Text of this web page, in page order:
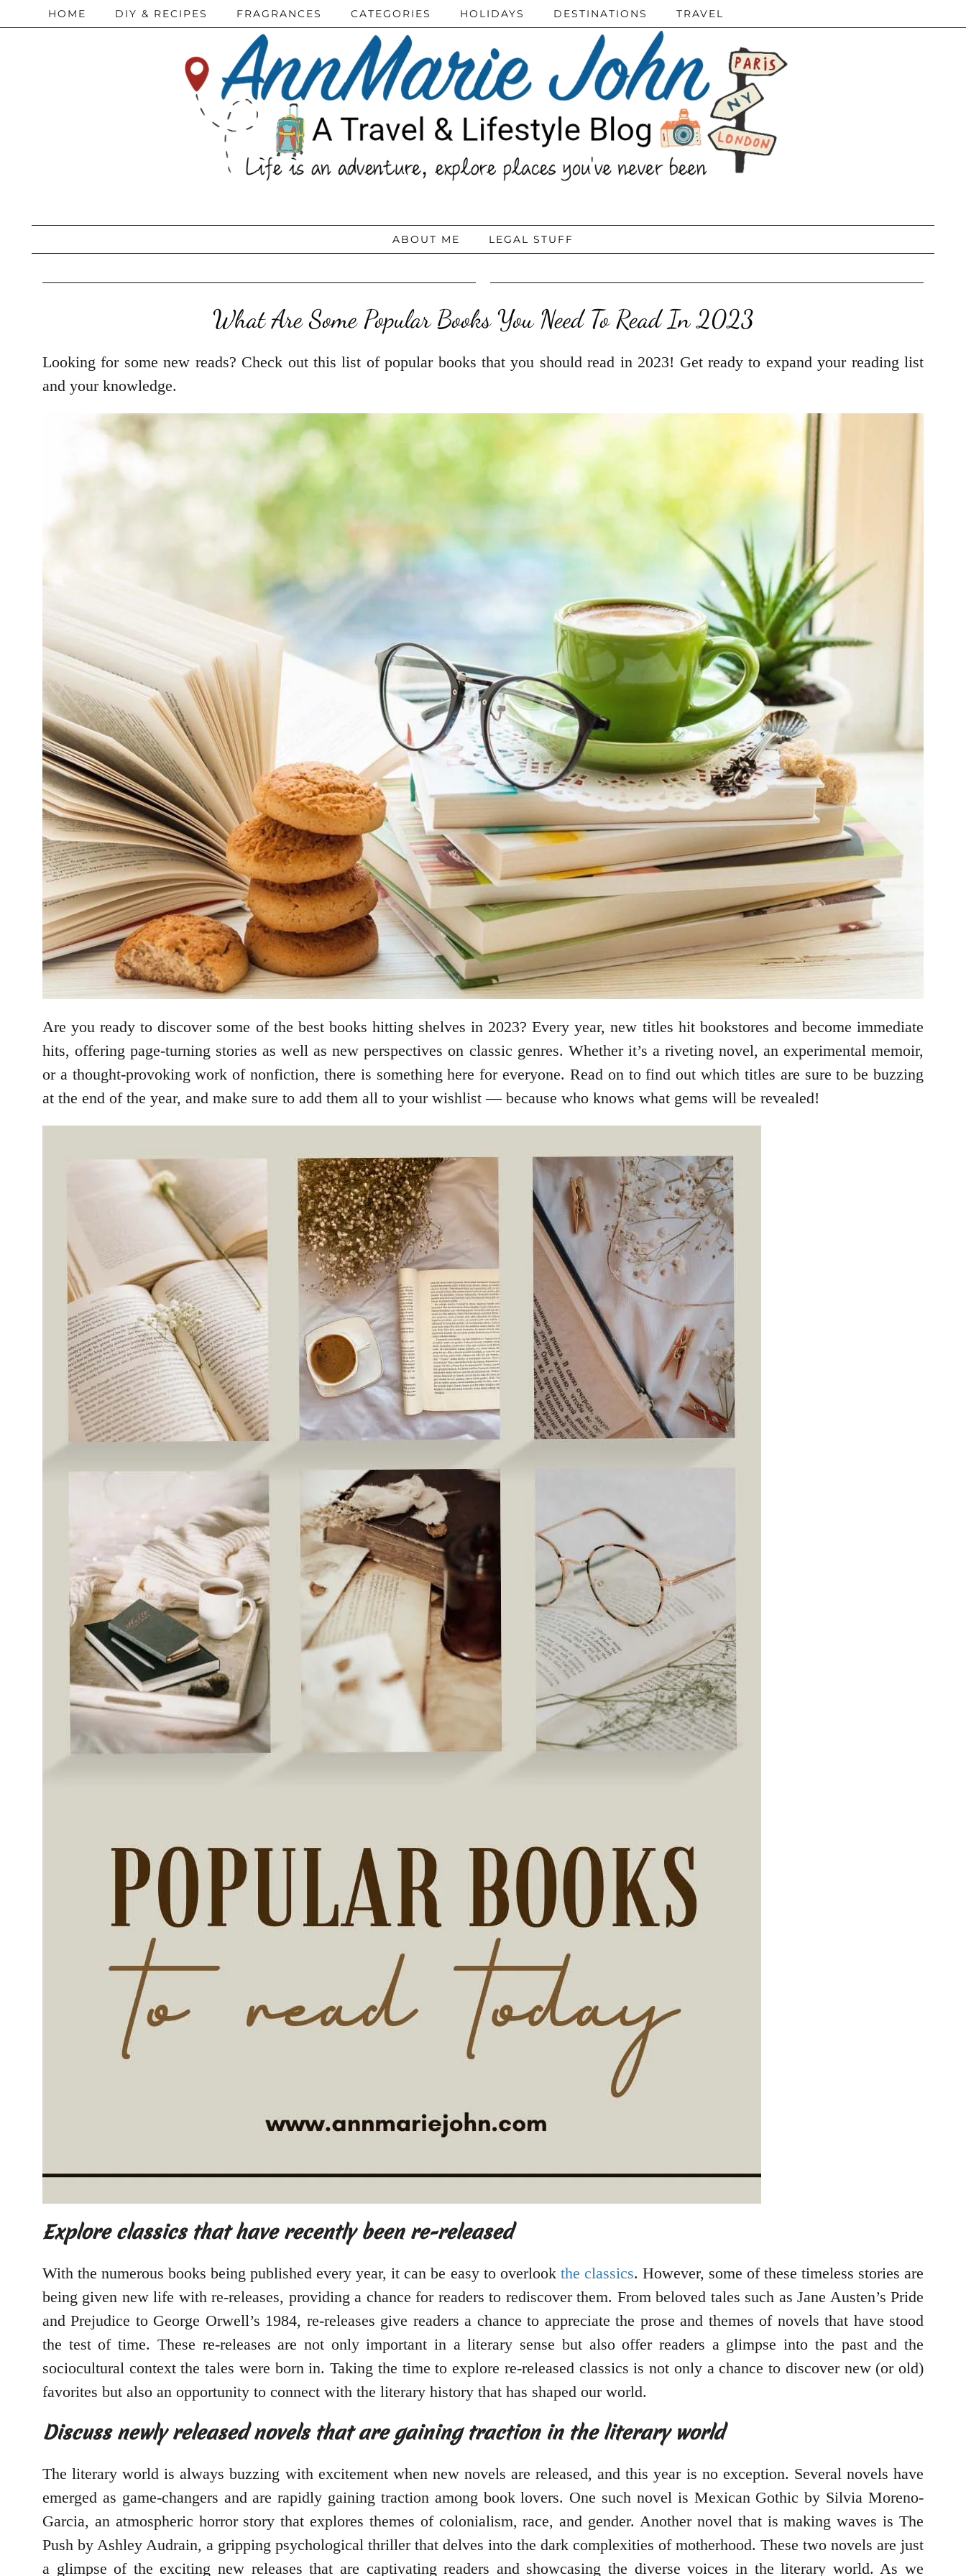
HOME DIY & RECIPES FRAGRANCES CATEGORIES HOLIDAYS DESTINATIONS TRAVEL
ABOUT ME LEGAL STUFF
What Are Some Popular Books You Need To Read In 2023
Looking for some new reads? Check out this list of popular books that you should read in 2023! Get ready to expand your reading list
and your knowledge.
Are you ready to discover some of the best books hitting shelves in 2023? Every year, new titles hit bookstores and become immediate
hits, offering page-turning stories as well as new perspectives on classic genres. Whether it’s a riveting novel, an experimental memoir,
or a thought-provoking work of nonfiction, there is something here for everyone. Read on to find out which titles are sure to be buzzing
at the end of the year, and make sure to add them all to your wishlist –– because who knows what gems will be revealed!
Explore classics that have recently been re-released
With the numerous books being published every year, it can be easy to overlook the classics. However, some of these timeless stories are
being given new life with re-releases, providing a chance for readers to rediscover them. From beloved tales such as Jane Austen’s Pride
and Prejudice to George Orwell’s 1984, re-releases give readers a chance to appreciate the prose and themes of novels that have stood
the test of time. These re-releases are not only important in a literary sense but also offer readers a glimpse into the past and the
sociocultural context the tales were born in. Taking the time to explore re-released classics is not only a chance to discover new (or old)
favorites but also an opportunity to connect with the literary history that has shaped our world.
Discuss newly released novels that are gaining traction in the literary world
The literary world is always buzzing with excitement when new novels are released, and this year is no exception. Several novels have
emerged as game-changers and are rapidly gaining traction among book lovers. One such novel is Mexican Gothic by Silvia Moreno-
Garcia, an atmospheric horror story that explores themes of colonialism, race, and gender. Another novel that is making waves is The
Push by Ashley Audrain, a gripping psychological thriller that delves into the dark complexities of motherhood. These two novels are just
a glimpse of the exciting new releases that are captivating readers and showcasing the diverse voices in the literary world. As we